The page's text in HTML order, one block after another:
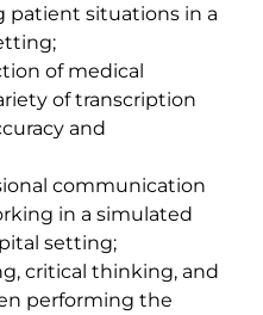
patient situations in a
of medical
of transcription
and
communication
in a simulated
setting;
critical thinking, and
performing the